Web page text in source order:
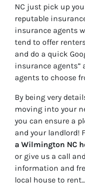
NC just pick up
reputable
insurance agents
tend to offer
and do a quick
insurance agents”
agents to choose
By being very
moving into your
you can ensure a
and your landlord!
a Wilmington NC
or give us a call
information and
local house to